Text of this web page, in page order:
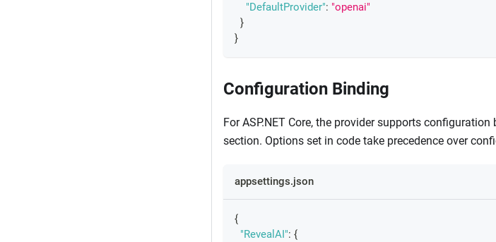
"DefaultProvider": "openai"
}
}
Configuration Binding
For ASP.NET Core, the provider supports
section. Options set in code take precedence over
appsettings.json
{
"RevealAI": {